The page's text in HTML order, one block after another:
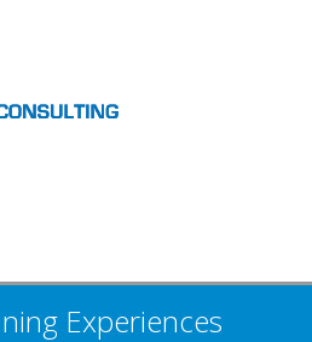
Experiences